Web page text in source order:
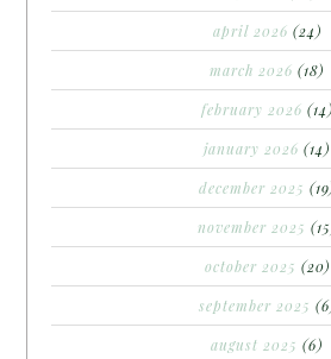
april 2026 (24)
march 2026 (18)
february 2026 (14)
january 2026 (14)
december 2025
november 2025
october 2025 (20)
september 2025
august 2025 (6)